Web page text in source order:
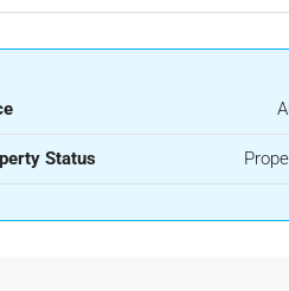
Status